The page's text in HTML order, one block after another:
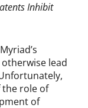
Inhibit
lead
the role of
of